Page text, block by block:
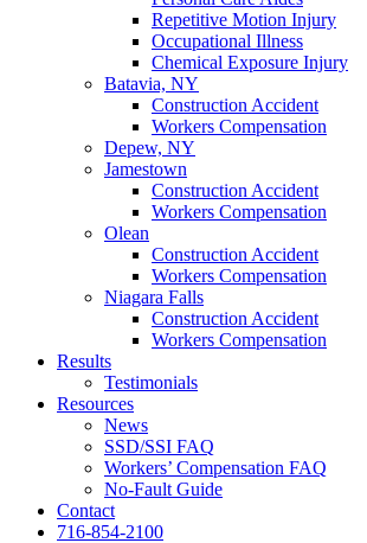
Repetitive Motion Injury
Occupational Illness
Chemical Exposure Injury
Batavia, NY
Construction Accident
Workers Compensation
Depew, NY
Jamestown
Construction Accident
Workers Compensation
Olean
Construction Accident
Workers Compensation
Niagara Falls
Construction Accident
Workers Compensation
Results
Testimonials
Resources
News
SSD/SSI FAQ
Workers’ Compensation FAQ
No-Fault Guide
Contact
716-854-2100